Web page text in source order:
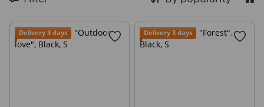
Delivery 3 days Delivery 3 days